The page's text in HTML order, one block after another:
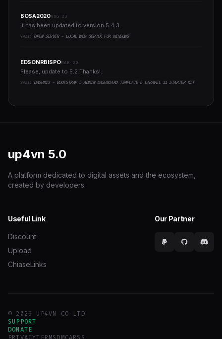
BOSA2020AUG 23
It has been updated to version 5.4.3..
YAZI: OPEN SERVER - LOCAL WEB SERVER FOR WINDOWS
EDSONRBISPOMAR 20
Please, update to 5.2 Thanks!..
YAZI: DASHMIX - BOOTSTRAP 5 ADMIN DASHBOARD TEMPLATE & LARAVEL 11 STARTER KIT
up4vn 5.0
A platform dedicated to digital assets and the ecosystem,
created by developers.
Useful Link
Discount
Upload
ChiaseLinks
Our Partner
© 2026 UP4VN CO LTD
SUPPORT
DONATE